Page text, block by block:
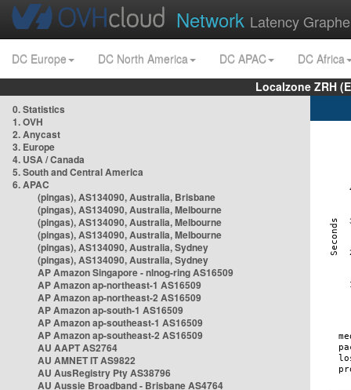
Network Latency
DC Europe DC North America DC APAC
DC Africa
Localzone ZRH
0. Statistics
1. OVH
2. Anycast
3. Europe
4. USA / Canada
5. South and Central America
6. APAC
(pingas), AS134090, Australia, Brisbane
(pingas), AS134090, Australia, Melbourne
(pingas), AS134090, Australia, Melbourne
(pingas), AS134090, Australia, Melbourne
(pingas), AS134090, Australia, Sydney
(pingas), AS134090, Australia, Sydney
AP Amazon Singapore - nlnog-ring AS16509
AP Amazon ap-northeast-1 AS16509
AP Amazon ap-northeast-2 AS16509
AP Amazon ap-south-1 AS16509
AP Amazon ap-southeast-1 AS16509
AP Amazon ap-southeast-2 AS16509
AU AAPT AS2764
AU AMNET IT AS9822
AU AusRegistry Pty AS38796
AU Aussie Broadband - Brisbane AS4764